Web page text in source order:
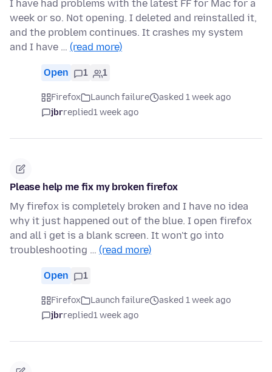
I have had problems with the latest FF for Mac for a
week or so. Not opening. I deleted and reinstalled it,
and the problem continues. It crashes my system
and I have … (read more)
Open 1 1
Firefox Launch failure
asked 1 week ago
jbrreplied1 week ago
Please help me fix my broken firefox
My firefox is completely broken and I have no idea
why it just happened out of the blue. I open firefox
and all i get is a blank screen. It won't go into
troubleshooting … (read more)
Open 1
Firefox Launch failure
asked 1 week ago
jbrreplied1 week ago